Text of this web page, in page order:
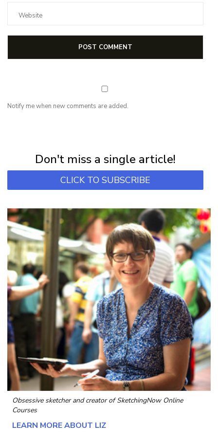
Notify me when new comments are added.
Don't miss a single article!
CLICK TO SUBSCRIBE
Obsessive sketcher and creator ofSketchingNow Online
Courses
LEARN MORE ABOUT LIZ